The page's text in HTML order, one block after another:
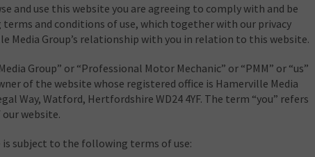
and use this website you are agreeing to comply with and be
and conditions of use, which together with our privacy
Media Group’s relationship with you in relation to this website.
Group” or “Professional Motor Mechanic” or “PMM” or “us”
of the website whose registered office is Hamerville Media
Way, Watford, Hertfordshire WD24 4YF. The term “you” refers
website.
is subject to the following terms of use: